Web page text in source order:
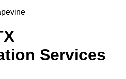
Services